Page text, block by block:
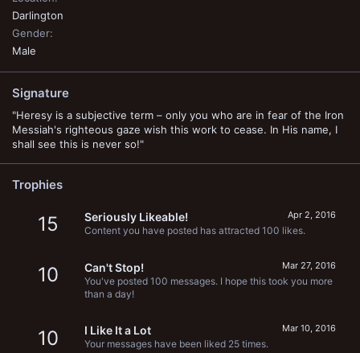
Darlington
Gender
Male
Signature
"Heresy is a subjective term – only you who are in fear of the Iron
Messiah's righteous gaze wish this work to cease. In His name, I
shall see this is never so!"
Trophies
15 Apr 2, 2016
Seriously Likeable!
Content you have posted has attracted 100 likes.
10 Mar 27, 2016
Can't Stop!
You've posted 100 messages. I hope this took you more
than a day!
10 Mar 10, 2016
I Like It a Lot
Your messages have been liked 25 times.